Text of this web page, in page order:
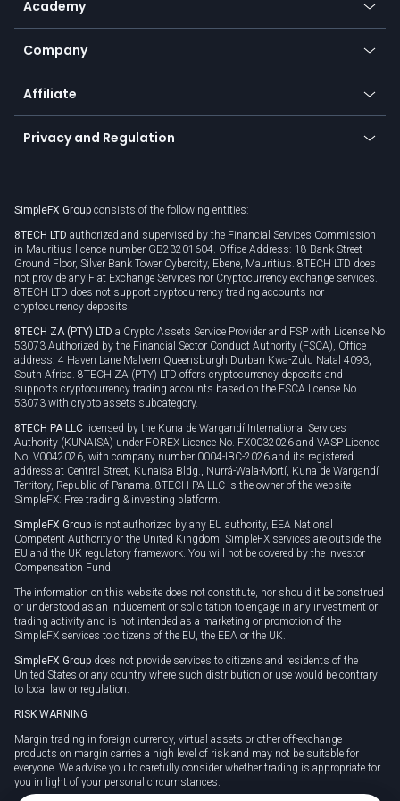
Earn - Stake & Trade
Promotions
TiMi - AI Trade Mate
Bitcoin Lightning Network
Zero fees
Frequently asked questions
Currency calculator
Academy
Education
Trading glossary
Company
About us
Cybersecurity awareness
Connect for business
Affiliate
Become a partner
Unilink
Privacy and Regulation
Privacy policy
Cookie policy
SimpleFX Group consists of the following entities:
8TECH LTD authorized and supervised by the Financial Services Commission
in Mauritius licence number GB23201604. Office Address: 18 Bank Street
Ground Floor, Silver Bank Tower Cybercity, Ebene, Mauritius. 8TECH LTD does
not provide any Fiat Exchange Services nor Cryptocurrency exchange services.
8TECH LTD does not support cryptocurrency trading accounts nor
cryptocurrency deposits.
8TECH ZA (PTY) LTD a Crypto Assets Service Provider and FSP with License No
53073 Authorized by the Financial Sector Conduct Authority (FSCA), Office
address: 4 Haven Lane Malvern Queensburgh Durban Kwa-Zulu Natal 4093,
South Africa. 8TECH ZA (PTY) LTD offers cryptocurrency deposits and
supports cryptocurrency trading accounts based on the FSCA license No
53073 with crypto assets subcategory.
8TECH PA LLC licensed by the Kuna de Wargandí International Services
Authority (KUNAISA) under FOREX Licence No. FX0032026 and VASP Licence
No. V0042026, with company number 0004-IBC-2026 and its registered
address at Central Street, Kunaisa Bldg., Nurrá-Wala-Mortí, Kuna de Wargandí
Territory, Republic of Panama. 8TECH PA LLC is the owner of the website
SimpleFX: Free trading & investing platform.
SimpleFX Group is not authorized by any EU authority, EEA National
Competent Authority or the United Kingdom. SimpleFX services are outside the
EU and the UK regulatory framework. You will not be covered by the Investor
Compensation Fund.
The information on this website does not constitute, nor should it be construed
or understood as an inducement or solicitation to engage in any investment or
trading activity and is not intended as a marketing or promotion of the
SimpleFX services to citizens of the EU, the EEA or the UK.
SimpleFX Group does not provide services to citizens and residents of the
United States or any country where such distribution or use would be contrary
to local law or regulation.
RISK WARNING
Margin trading in foreign currency, virtual assets or other off-exchange
products on margin carries a high level of risk and may not be suitable for
everyone. We advise you to carefully consider whether trading is appropriate for
you in light of your personal circumstances.